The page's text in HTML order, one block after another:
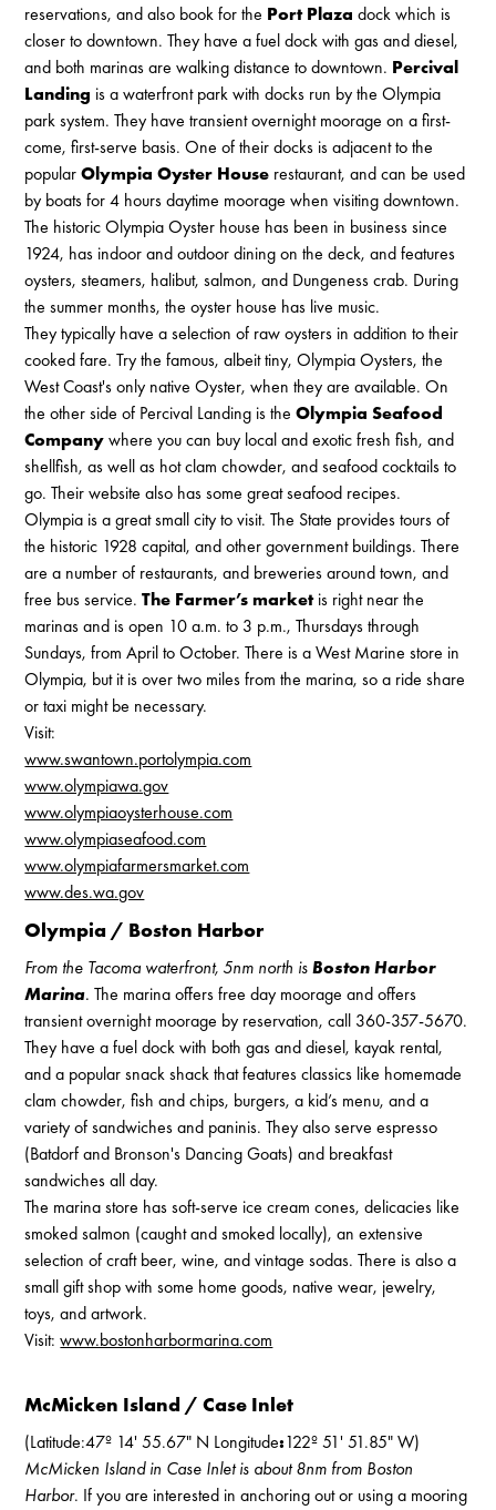
reservations, and also book for the Port Plaza dock which is
closer to downtown. They have a fuel dock with gas and diesel,
and both marinas are walking distance to downtown. Percival
Landing is a waterfront park with docks run by the Olympia
park system. They have transient overnight moorage on a first-
come, first-serve basis. One of their docks is adjacent to the
popularOlympia Oyster House restaurant, and can be used
by boats for 4 hours daytime moorage when visiting downtown.
The historic Olympia Oyster house has been in business since
1924, has indoor and outdoor dining on the deck, and features
oysters, steamers, halibut, salmon, and Dungeness crab. During
the summer months, the oyster house has live music.
They typically have a selection of raw oysters in addition to their
cooked fare. Try the famous, albeit tiny, Olympia Oysters, the
West Coast's only native Oyster, when they are available. On
the other side of Percival Landing is theOlympia Seafood
Companywhere you can buy local and exotic fresh fish, and
shellfish, as well as hot clam chowder, and seafood cocktails to
go. Their website also has some great seafood recipes.
Olympia is a great small city to visit. The State provides tours of
the historic 1928 capital, and other government buildings. There
are a number of restaurants, and breweries around town, and
free bus service.The Farmer’s marketis right near the
marinas and is open 10 a.m. to 3 p.m., Thursdays through
Sundays, from April to October. There is a West Marine store in
Olympia, but it is over two miles from the marina, so a ride share
or taxi might be necessary.
Visit:
www.swantown.portolympia.com
www.olympiawa.gov
www.olympiaoysterhouse.com
www.olympiaseafood.com
www.olympiafarmersmarket.com
www.des.wa.gov
Olympia / Boston Harbor
From the Tacoma waterfront, 5nm north isBoston Harbor
Marina. The marina offers free day moorage and offers
transient overnight moorage by reservation, call 360-357-5670.
They have a fuel dock with both gas and diesel, kayak rental,
and a popular snack shack that features classics like homemade
clam chowder, fish and chips, burgers, a kid’s menu, and a
variety of sandwiches and paninis. They also serve espresso
(Batdorf and Bronson's Dancing Goats) and breakfast
sandwiches all day.
The marina store has soft-serve ice cream cones, delicacies like
smoked salmon (caught and smoked locally), an extensive
selection of craft beer, wine, and vintage sodas. There is also a
small gift shop with some home goods, native wear, jewelry,
toys, and artwork.
Visit:www.bostonharbormarina.com
McMicken Island / Case Inlet
(Latitude:47º 14' 55.67" N Longitude:122º 51' 51.85" W)
McMicken Island in Case Inlet is about 8nm from Boston
Harbor. If you are interested in anchoring out or using a mooring